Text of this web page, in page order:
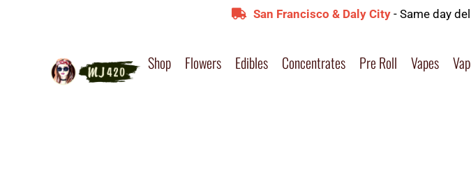
San Francisco & Daly City- Same day
Shop Flowers Edibles Concentrates Pre Roll Vapes